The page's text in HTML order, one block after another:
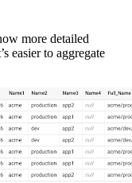
more detailed
easier to aggregate